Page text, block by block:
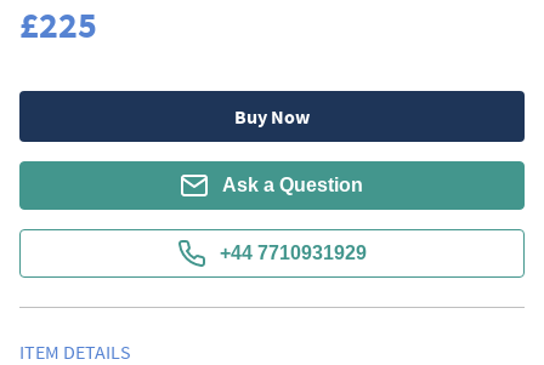
£225
Buy Now
Ask a Question
+44 7710931929
ITEM DETAILS